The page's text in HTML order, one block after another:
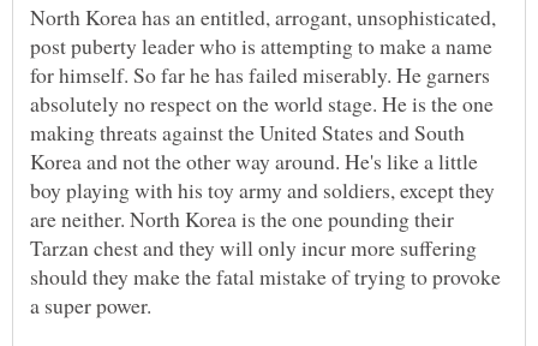
North Korea has an entitled, arrogant, unsophisticated,
post puberty leader who is attempting to make a name
for himself. So far he has failed miserably. He garners
absolutely no respect on the world stage. He is the one
making threats against the United States and South
Korea and not the other way around. He's like a little
boy playing with his toy army and soldiers, except they
are neither. North Korea is the one pounding their
Tarzan chest and they will only incur more suffering
should they make the fatal mistake of trying to provoke
a super power.